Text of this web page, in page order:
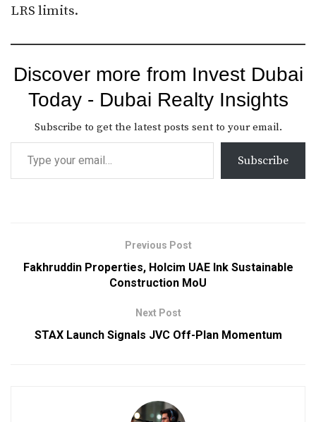
LRS limits.​
Discover more from Invest Dubai
Today - Dubai Realty Insights
Subscribe to get the latest posts sent to your email.
Subscribe
Previous Post
Fakhruddin Properties, Holcim UAE Ink Sustainable
Construction MoU
Next Post
STAX Launch Signals JVC Off-Plan Momentum